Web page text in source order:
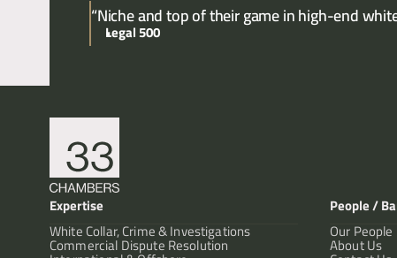
“Niche and top of their game in high-end
Legal 500
Expertise
White Collar, Crime & Investigations
Commercial Dispute Resolution
People /
Our People
About Us